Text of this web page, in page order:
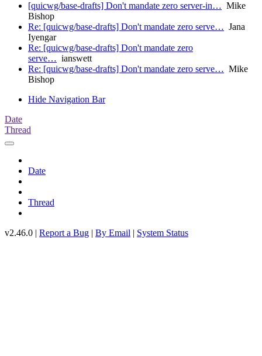
[quicwg/base-drafts] Don't mandate zero server-in… Mike
Bishop
Re: [quicwg/base-drafts] Don't mandate zero serve… Jana
Iyengar
Re: [quicwg/base-drafts] Don't mandate zero
serve… ianswett
Re: [quicwg/base-drafts] Don't mandate zero serve… Mike
Bishop
Hide Navigation Bar
Date
Thread
Date
Thread
v2.46.0 | Report a Bug | By Email | System Status